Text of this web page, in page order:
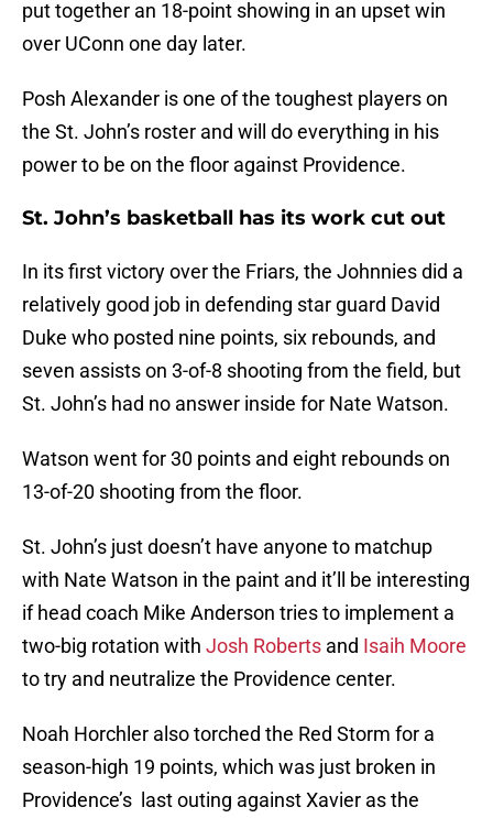
put together an 18-point showing in an upset win
over UConn one day later.
Posh Alexander is one of the toughest players on
the St. John’s roster and will do everything in his
power to be on the floor against Providence.
St. John’s basketball has its work cut out
In its first victory over the Friars, the Johnnies did a
relatively good job in defending star guard David
Duke who posted nine points, six rebounds, and
seven assists on 3-of-8 shooting from the field, but
St. John’s had no answer inside for Nate Watson.
Watson went for 30 points and eight rebounds on
13-of-20 shooting from the floor.
St. John’s just doesn’t have anyone to matchup
with Nate Watson in the paint and it’ll be interesting
if head coach Mike Anderson tries to implement a
two-big rotation with Josh Roberts and Isaih Moore
to try and neutralize the Providence center.
Noah Horchler also torched the Red Storm for a
season-high 19 points, which was just broken in
Providence’s last outing against Xavier as the